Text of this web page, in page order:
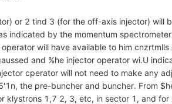
or 2 tind 3 (for the off-axis injector) will
indicated by the momentum
will have available to him
and %he injector operator wi.U
cperator will not need to make any
the pre-buncher and buncher. From
klystrons 1,7 2, 3, etc, in sector 1, and for